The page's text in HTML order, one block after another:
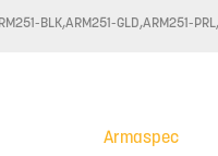
BLK,ARM251-GLD,ARM251-
Armaspec